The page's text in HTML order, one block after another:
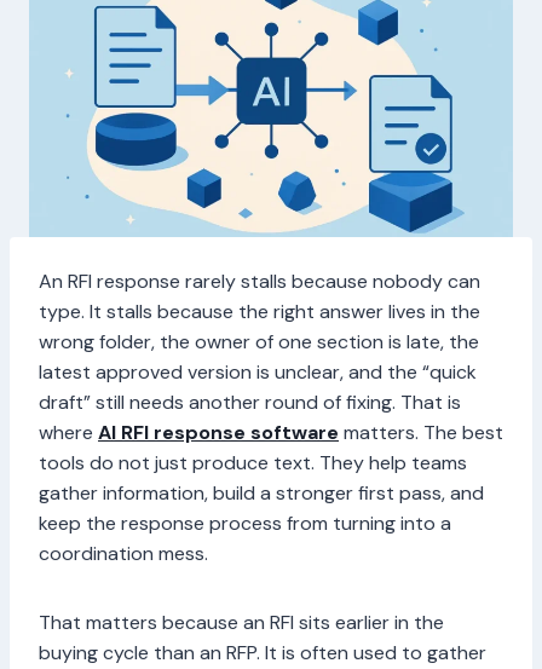
An RFI response rarely stalls because nobody can
type. It stalls because the right answer lives in the
wrong folder, the owner of one section is late, the
latest approved version is unclear, and the “quick
draft” still needs another round of fixing. That is
where AI RFI response software matters. The best
tools do not just produce text. They help teams
gather information, build a stronger first pass, and
keep the response process from turning into a
coordination mess.
That matters because an RFI sits earlier in the
buying cycle than an RFP. It is often used to gather